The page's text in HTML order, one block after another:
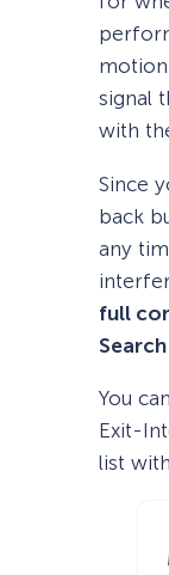
signal
with
Since
back
any
full
You
Exit-
list